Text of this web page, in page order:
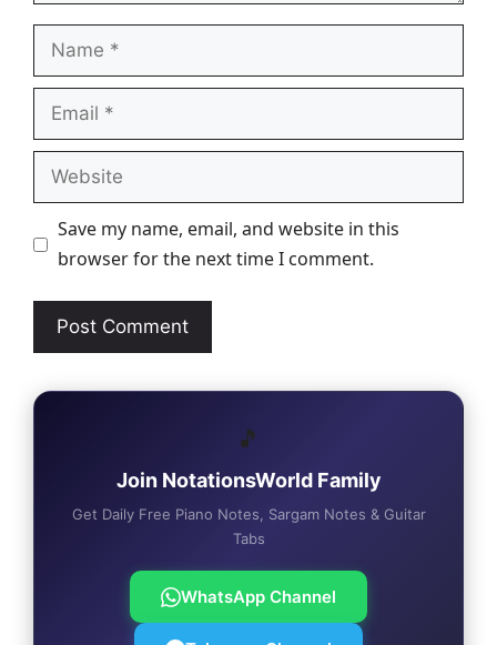
Name
Email
Website
Save my name, email, and website in this
browser for the next time I comment.
🎵
Join NotationsWorld Family
Get Daily Free Piano Notes, Sargam Notes & Guitar
Tabs
WhatsApp Channel